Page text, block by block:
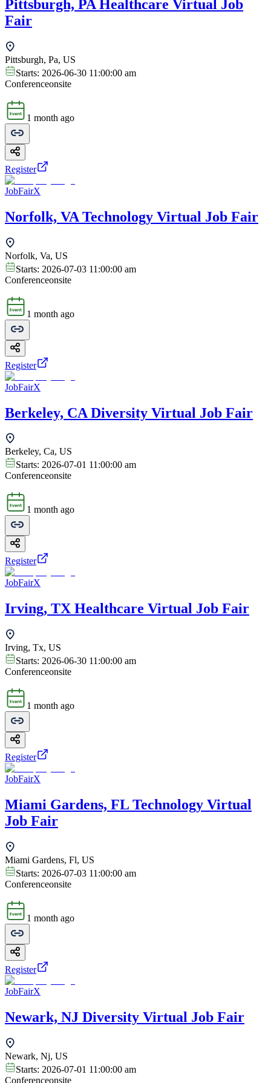
Pittsburgh, PA Healthcare Virtual Job
Fair
Pittsburgh, Pa, US
Starts: 2026-06-30 11:00:00 am
Conferenceonsite
1 month ago
Register
JobFairX
Norfolk, VA Technology Virtual Job Fair
Norfolk, Va, US
Starts: 2026-07-03 11:00:00 am
Conferenceonsite
1 month ago
Register
JobFairX
Berkeley, CA Diversity Virtual Job Fair
Berkeley, Ca, US
Starts: 2026-07-01 11:00:00 am
Conferenceonsite
1 month ago
Register
JobFairX
Irving, TX Healthcare Virtual Job Fair
Irving, Tx, US
Starts: 2026-06-30 11:00:00 am
Conferenceonsite
1 month ago
Register
JobFairX
Miami Gardens, FL Technology Virtual
Job Fair
Miami Gardens, Fl, US
Starts: 2026-07-03 11:00:00 am
Conferenceonsite
1 month ago
Register
JobFairX
Newark, NJ Diversity Virtual Job Fair
Newark, Nj, US
Starts: 2026-07-01 11:00:00 am
Conferenceonsite